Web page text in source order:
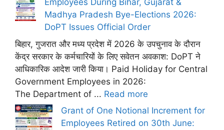
Employees During Bihar, Gujarat &
Madhya Pradesh Bye-Elections 2026:
DoPT Issues Official Order
बिहार, गुजरात और मध्य प्रदेश में 2026 के उपचुनाव के दौरान
केंद्र सरकार के कर्मचारियों के लिए सवेतन अवकाश: DoPT ने
आधिकारिक आदेश जारी किया। Paid Holiday for Central
Government Employees in 2026:
The Department of ... Read more
Grant of One Notional Increment for
Employees Retired on 30th June: